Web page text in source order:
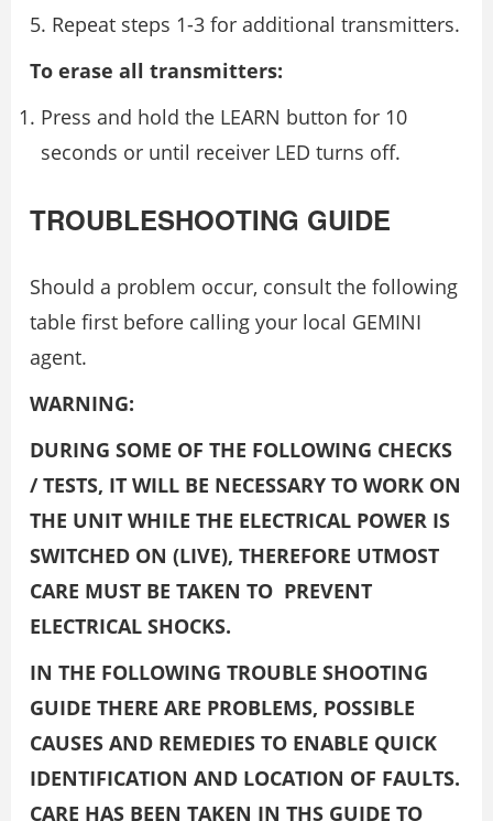
Repeat steps 1-3 for additional transmitters.
To erase all transmitters:
Press and hold the LEARN button for 10
seconds or until receiver LED turns off.
TROUBLESHOOTING GUIDE
Should a problem occur, consult the following
table first before calling your local GEMINI
agent.
WARNING:
DURING SOME OF THE FOLLOWING CHECKS
/ TESTS, IT WILL BE NECESSARY TO WORK ON
THE UNIT WHILE THE ELECTRICAL POWER IS
SWITCHED ON (LIVE), THEREFORE UTMOST
CARE MUST BE TAKEN TO PREVENT
ELECTRICAL SHOCKS.
IN THE FOLLOWING TROUBLE SHOOTING
GUIDE THERE ARE PROBLEMS, POSSIBLE
CAUSES AND REMEDIES TO ENABLE QUICK
IDENTIFICATION AND LOCATION OF FAULTS.
CARE HAS BEEN TAKEN IN THS GUIDE TO